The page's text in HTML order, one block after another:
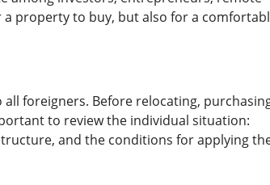
property to buy, but also for a
foreigners. Before relocating,
to review the individual situation:
and the conditions for applying